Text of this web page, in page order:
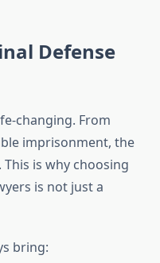
Defense
changing. From
imprisonment, the
is why choosing
is not just a
bring: